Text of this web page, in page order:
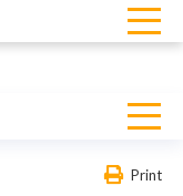
Print